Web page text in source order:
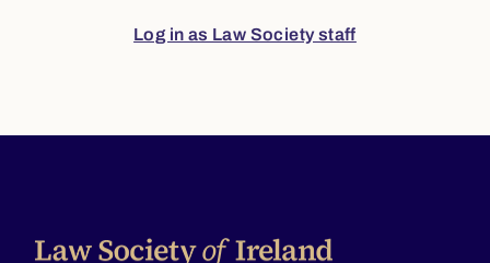
Log in as Law Society staff